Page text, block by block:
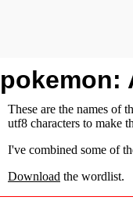
pokemon:
These are the names of
utf8 characters to make
I've combined some of
Download the wordlist.